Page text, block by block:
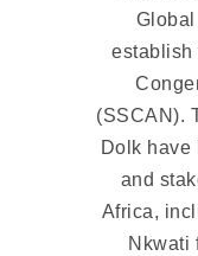
establish
(SSCAN).
Dolk have
and
Africa,
Nkwati